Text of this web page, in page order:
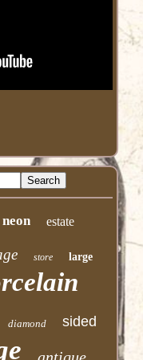
neon estate
store large
diamond sided